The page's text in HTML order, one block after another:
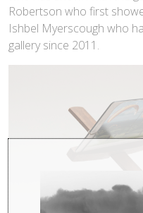
Robertson who first
Ishbel Myerscough who
gallery since 2011.